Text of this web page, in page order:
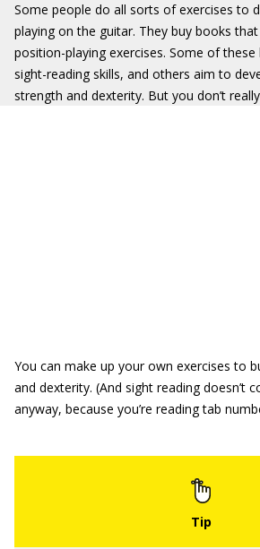
Some people do all sorts of exercises to
playing on the guitar. They buy books
position-playing exercises. Some of
sight-reading skills, and others aim to
strength and dexterity. But you don’t
You can make up your own exercises to
and dexterity. (And sight reading doesn’t
anyway, because you’re reading tab